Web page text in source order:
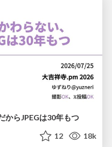
からJPEGは30年もつ
12 18k